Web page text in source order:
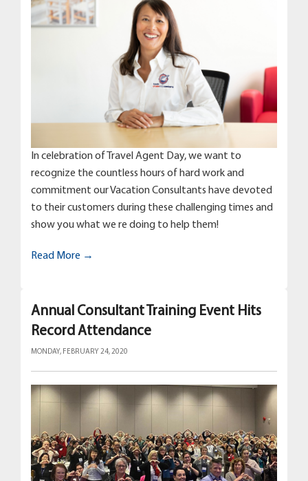
In celebration of Travel Agent Day, we want to
recognize the countless hours of hard work and
commitment our Vacation Consultants have devoted
to their customers during these challenging times and
show you what we re doing to help them!
Read More →
Annual Consultant Training Event Hits
Record Attendance
MONDAY, FEBRUARY 24, 2020